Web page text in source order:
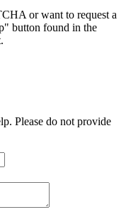
or want to request a
button found in the
Please do not provide